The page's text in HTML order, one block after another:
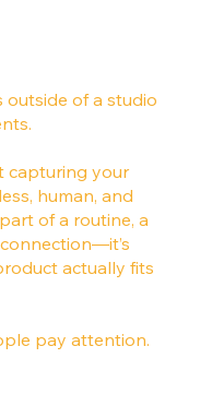
outside of a studio
capturing your
human, and
of a routine, a
actually fits
pay attention.